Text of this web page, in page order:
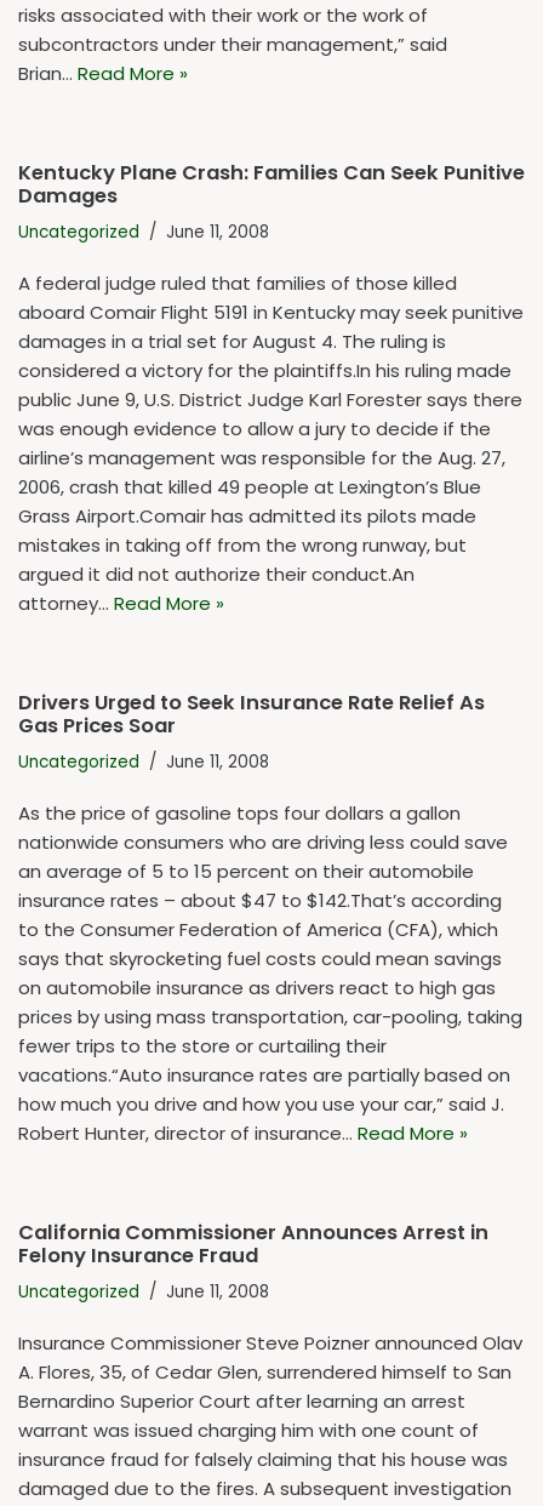
risks associated with their work or the work of
subcontractors under their management,” said
Brian… Read More »
Kentucky Plane Crash: Families Can Seek Punitive
Damages
Uncategorized June 11, 2008
A federal judge ruled that families of those killed
aboard Comair Flight 5191 in Kentucky may seek punitive
damages in a trial set for August 4. The ruling is
considered a victory for the plaintiffs.In his ruling made
public June 9, U.S. District Judge Karl Forester says there
was enough evidence to allow a jury to decide if the
airline’s management was responsible for the Aug. 27,
2006, crash that killed 49 people at Lexington’s Blue
Grass Airport.Comair has admitted its pilots made
mistakes in taking off from the wrong runway, but
argued it did not authorize their conduct.An
attorney… Read More »
Drivers Urged to Seek Insurance Rate Relief As
Gas Prices Soar
Uncategorized June 11, 2008
As the price of gasoline tops four dollars a gallon
nationwide consumers who are driving less could save
an average of 5 to 15 percent on their automobile
insurance rates – about $47 to $142.That’s according
to the Consumer Federation of America (CFA), which
says that skyrocketing fuel costs could mean savings
on automobile insurance as drivers react to high gas
prices by using mass transportation, car-pooling, taking
fewer trips to the store or curtailing their
vacations.“Auto insurance rates are partially based on
how much you drive and how you use your car,” said J.
Robert Hunter, director of insurance… Read More »
California Commissioner Announces Arrest in
Felony Insurance Fraud
Uncategorized June 11, 2008
Insurance Commissioner Steve Poizner announced Olav
A. Flores, 35, of Cedar Glen, surrendered himself to San
Bernardino Superior Court after learning an arrest
warrant was issued charging him with one count of
insurance fraud for falsely claiming that his house was
damaged due to the fires. A subsequent investigation